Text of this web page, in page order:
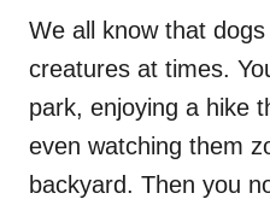
We all know that
creatures at times.
park, enjoying a hike
even watching them
backyard. Then you